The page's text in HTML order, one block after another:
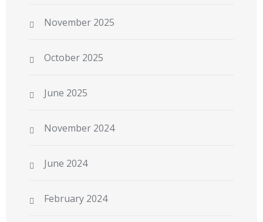
November 2025
October 2025
June 2025
November 2024
June 2024
February 2024